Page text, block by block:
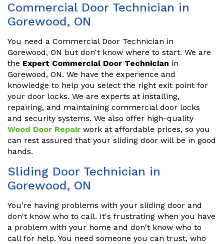
Commercial Door Technician in
Gorewood, ON
You need a Commercial Door Technician in
Gorewood, ON but don't know where to start. We are
the Expert Commercial Door Technician in
Gorewood, ON. We have the experience and
knowledge to help you select the right exit point for
your door locks. We are experts at installing,
repairing, and maintaining commercial door locks
and security systems. We also offer high-quality
Wood Door Repair work at affordable prices, so you
can rest assured that your sliding door will be in good
hands.
Sliding Door Technician in
Gorewood, ON
You're having problems with your sliding door and
don't know who to call. It's frustrating when you have
a problem with your home and don't know who to
call for help. You need someone you can trust, who